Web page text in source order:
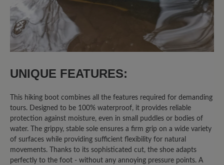
und dabei „schwierige“ Füße haben ;)
27 April 2025 06:47
Review with rating of 5 out of 5 stars
nicht nur für die Berge
Mit meinen kleinen Füßen ist es oftmals
sehr schwer tolles Schuhwerk zu finden.
Der Bergkomfort WP passt sich auch
UNIQUE FEATURES:
This hiking boot combines all the features required for demanding
tours. Designed to be 100% waterproof, it provides reliable
protection against moisture, even in small puddles or bodies of
water. The grippy, stable sole ensures a firm grip on a wide variety
of surfaces while providing sufficient flexibility for natural
movements. Thanks to its sophisticated cut, the shoe adapts
perfectly to the foot - without any annoying pressure points. A